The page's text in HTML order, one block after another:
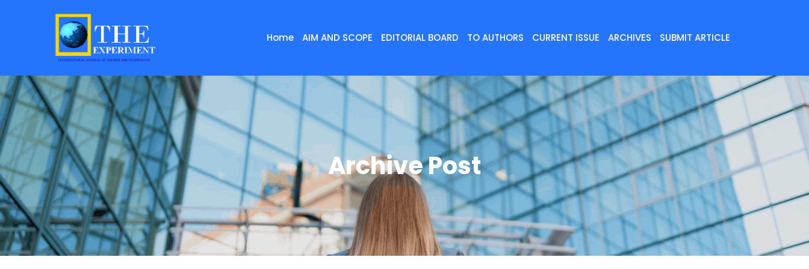
Home AIM AND SCOPE EDITORIAL BOARD TO AUTHORS CURRENT ISSUE ARCHIVES SUBMIT ARTICLE
Archive Post